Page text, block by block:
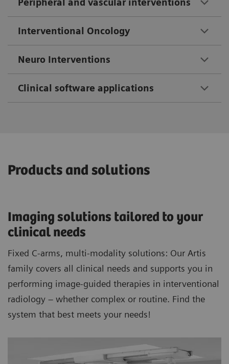
Peripheral and vascular interventions
Interventional Oncology
Neuro Interventions
Clinical software applications
Products and solutions
Imaging solutions tailored to your
clinical needs
Fixed C-arms, multi-modality solutions: Our Artis
family covers all clinical needs and supports you in
performing image-guided therapies in interventional
radiology – whether complex or routine. Find the
system that best meets your needs!